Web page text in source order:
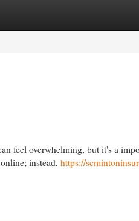
feel overwhelming, but it's a
instead, https://